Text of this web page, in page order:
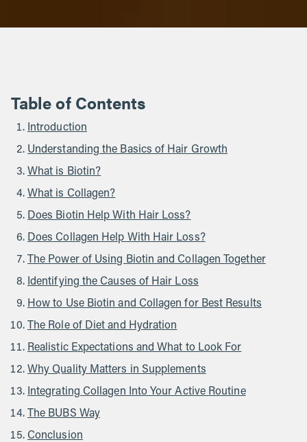
Table of Contents
Introduction
Understanding the Basics of Hair Growth
What is Biotin?
What is Collagen?
Does Biotin Help With Hair Loss?
Does Collagen Help With Hair Loss?
The Power of Using Biotin and Collagen Together
Identifying the Causes of Hair Loss
How to Use Biotin and Collagen for Best Results
The Role of Diet and Hydration
Realistic Expectations and What to Look For
Why Quality Matters in Supplements
Integrating Collagen Into Your Active Routine
The BUBS Way
Conclusion